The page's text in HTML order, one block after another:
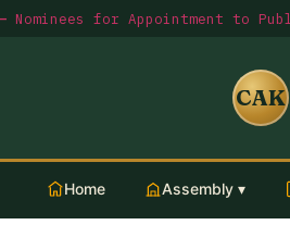
Nominees for Appointment to
CAK
Home Assembly ▾